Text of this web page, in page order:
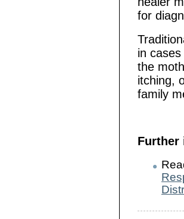
for
in
the
itching,
family
Further